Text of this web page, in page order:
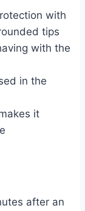
with
tips
with the
in the
it
after an